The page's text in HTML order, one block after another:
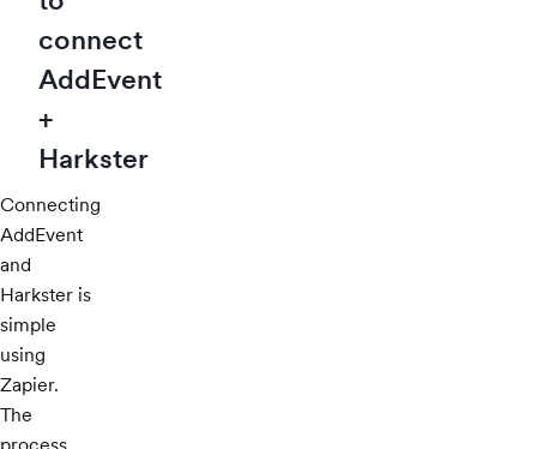
connect
AddEvent
+
Harkster
Connecting
AddEvent
and
Harkster is
simple
using
Zapier.
The
process